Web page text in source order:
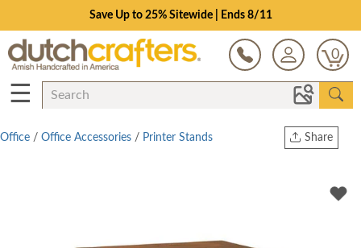
Save Up to 25% Sitewide | Ends 8/11
0
☰
Share
Twitter
Office / Office Accessories / Printer Stands